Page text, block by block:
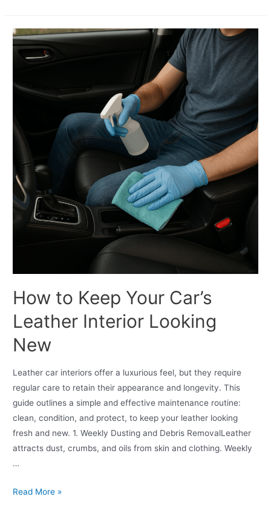
How to Keep Your Car’s
Leather Interior Looking
New
Leather car interiors offer a luxurious feel, but they require
regular care to retain their appearance and longevity. This
guide outlines a simple and effective maintenance routine:
clean, condition, and protect, to keep your leather looking
fresh and new. 1. Weekly Dusting and Debris RemovalLeather
attracts dust, crumbs, and oils from skin and clothing. Weekly
…
Read More »